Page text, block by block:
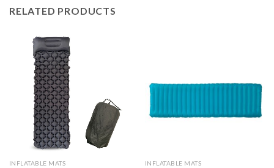
RELATED PRODUCTS
INFLATABLE MATS INFLATABLE MATS